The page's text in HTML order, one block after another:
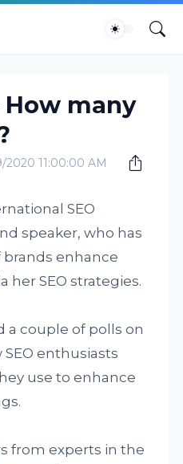
How many
2020 11:00:00 AM
SEO
speaker, who has
enhance
her SEO strategies.
a couple of polls on
enthusiasts
use to enhance
from experts in the